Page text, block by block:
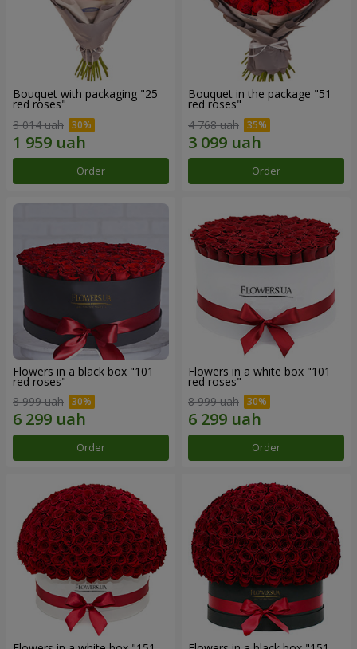
Bouquet with packaging "25
red roses"
3 014 uah
Order
Bouquet in the package "51
red roses"
4 768 uah
Order
Flowers in a black box "101
red roses"
8 999 uah
Order
Flowers in a white box "101
red roses"
8 999 uah
Order